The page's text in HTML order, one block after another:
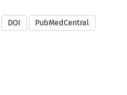
DOI
PubMedCentral